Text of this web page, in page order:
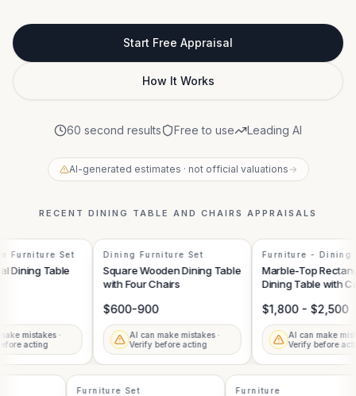
Start Free Appraisal
How It Works
60 second results Free to use Leading AI
AI-generated estimates · not official valuations→
RECENTDINING TABLE AND CHAIRS APPRAISALS
Furniture Set
Dining Table
mistakes ·
acting
Dining Furniture Set
Square Wooden Dining Table
with Four Chairs
$600-900
AI can make mistakes ·
Verify before acting
Furniture - Dining
Sets
Marble-Top
Dining Table with
$1,800 - $2,500
AI can make
Verify before
Furniture Set Furniture